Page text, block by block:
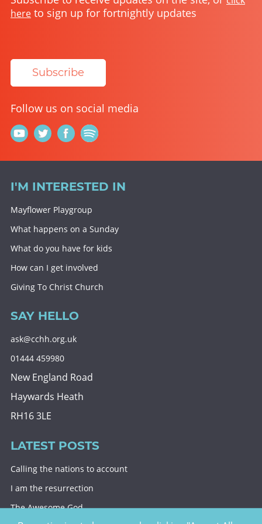
here to sign up for fortnightly updates
Subscribe
Follow us on social media
I'M INTERESTED IN
Mayflower Playgroup
What happens on a Sunday
What do you have for kids
How can I get involved
Giving To Christ Church
SAY HELLO
ask@cchh.org.uk
01444 459980
New England Road
Haywards Heath
RH16 3LE
LATEST POSTS
Calling the nations to account
I am the resurrection
The Awesome God